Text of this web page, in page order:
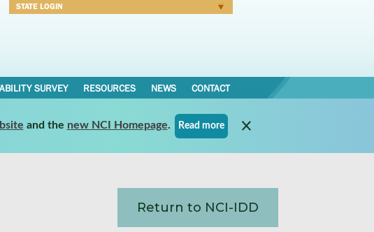
STATE LOGIN
SURVEY RESOURCES NEWS CONTACT
and the new NCI Homepage. Read more
Return to NCI-IDD